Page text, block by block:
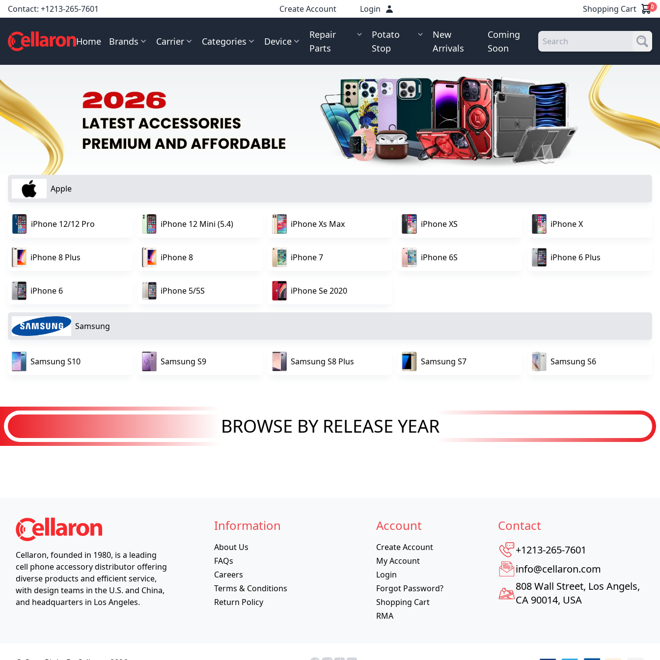
Contact: +1213-265-7601 Create Account Login Shopping Cart 0
Home Brands Carrier Categories Device
Repair
Parts
Potato
Stop
New
Arrivals
Coming
Soon
Apple
iPhone 12/12 Pro iPhone 12 Mini (5.4) iPhone Xs Max iPhone XS iPhone X
iPhone 8 Plus iPhone 8 iPhone 7 iPhone 6S iPhone 6 Plus
iPhone 6 iPhone 5/5S iPhone Se 2020
Samsung
Samsung S10 Samsung S9 Samsung S8 Plus Samsung S7 Samsung S6
BROWSE BY RELEASE YEAR
Cellaron, founded in 1980, is a leading
cell phone accessory distributor offering
diverse products and efficient service,
with design teams in the U.S. and China,
and headquarters in Los Angeles.
Information
About Us
FAQs
Careers
Terms & Conditions
Return Policy
Account
Create Account
My Account
Login
Forgot Password?
Shopping Cart
RMA
Contact
+1213-265-7601
info@cellaron.com
808 Wall Street, Los Angels,
CA 90014, USA